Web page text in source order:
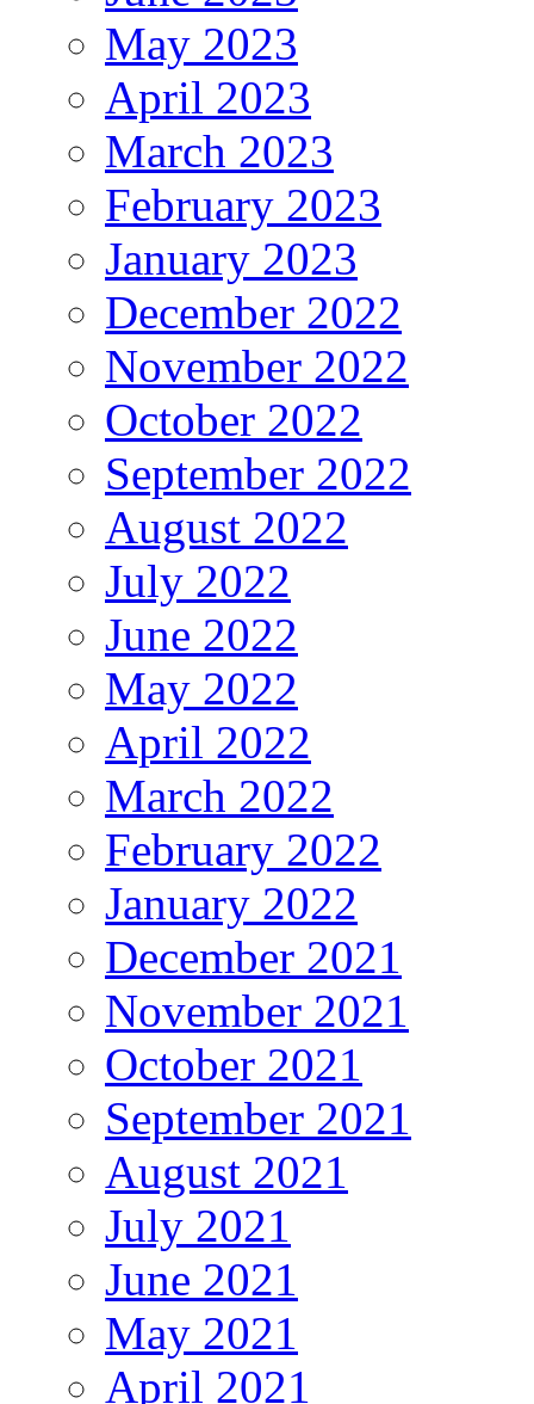
May 2023
April 2023
March 2023
February 2023
January 2023
December 2022
November 2022
October 2022
September 2022
August 2022
July 2022
June 2022
May 2022
April 2022
March 2022
February 2022
January 2022
December 2021
November 2021
October 2021
September 2021
August 2021
July 2021
June 2021
May 2021
April 2021